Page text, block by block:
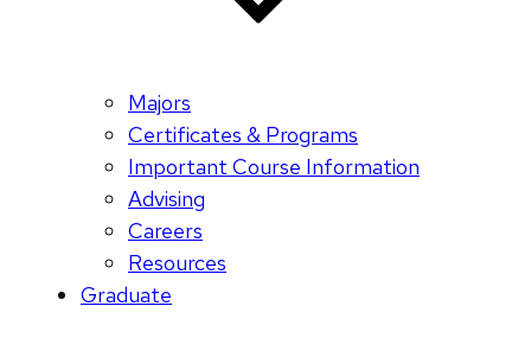
Majors
Certificates & Programs
Important Course Information
Advising
Careers
Resources
Graduate